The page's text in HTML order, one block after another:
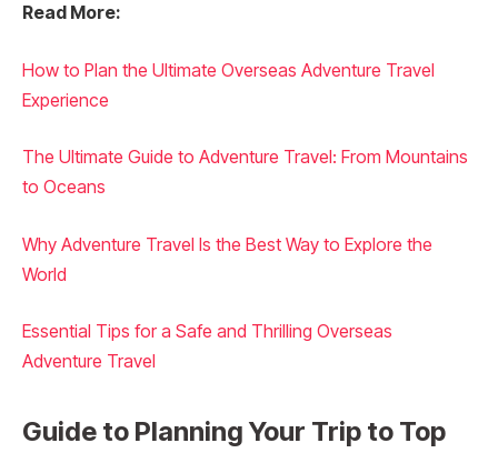
Read More:
How to Plan the Ultimate Overseas Adventure Travel
Experience
The Ultimate Guide to Adventure Travel: From Mountains
to Oceans
Why Adventure Travel Is the Best Way to Explore the
World
Essential Tips for a Safe and Thrilling Overseas
Adventure Travel
Guide to Planning Your Trip to Top